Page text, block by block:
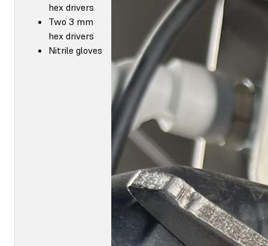
hex drivers
Two 3 mm
hex drivers
Nitrile gloves